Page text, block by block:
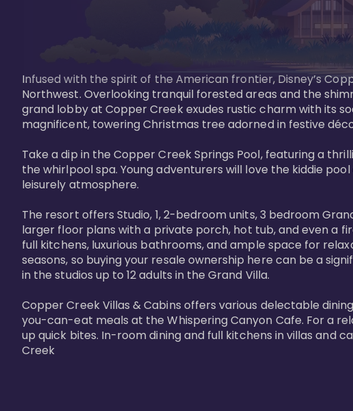
Infused with the spirit of the American frontier, Disney’s
Northwest. Overlooking tranquil forested areas and the
grand lobby at Copper Creek exudes rustic charm with its
magnificent, towering Christmas tree adorned in festive
Take a dip in the Copper Creek Springs Pool, featuring a
the whirlpool spa. Young adventurers will love the kiddie
leisurely atmosphere.
The resort offers Studio, 1, 2-bedroom units, 3 bedroom
larger floor plans with a private porch, hot tub, and even a
full kitchens, luxurious bathrooms, and ample space for
seasons, so buying your resale ownership here can be a
in the studios up to 12 adults in the Grand Villa.
Copper Creek Villas & Cabins offers various delectable
you-can-eat meals at the Whispering Canyon Cafe. For a
up quick bites. In-room dining and full kitchens in villas and
Creek